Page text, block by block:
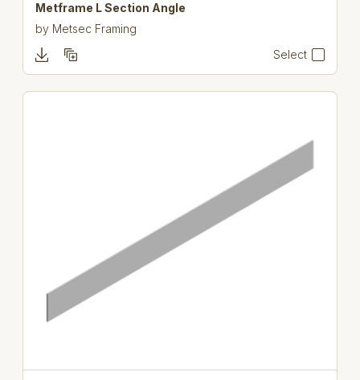
Metframe L Section Angle
by Metsec Framing
Select